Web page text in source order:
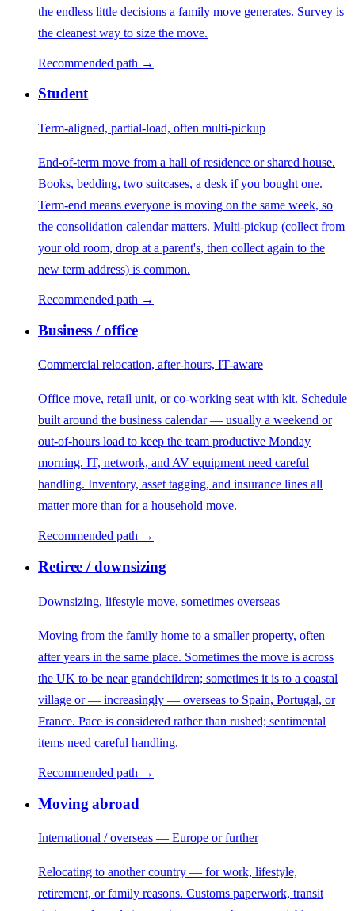
the endless little decisions a family move generates. Survey is
the cleanest way to size the move.
Recommended path →
Student
Term-aligned, partial-load, often multi-pickup
End-of-term move from a hall of residence or shared house.
Books, bedding, two suitcases, a desk if you bought one.
Term-end means everyone is moving on the same week, so
the consolidation calendar matters. Multi-pickup (collect from
your old room, drop at a parent's, then collect again to the
new term address) is common.
Recommended path →
Business / office
Commercial relocation, after-hours, IT-aware
Office move, retail unit, or co-working seat with kit. Schedule
built around the business calendar — usually a weekend or
out-of-hours load to keep the team productive Monday
morning. IT, network, and AV equipment need careful
handling. Inventory, asset tagging, and insurance lines all
matter more than for a household move.
Recommended path →
Retiree / downsizing
Downsizing, lifestyle move, sometimes overseas
Moving from the family home to a smaller property, often
after years in the same place. Sometimes the move is across
the UK to be near grandchildren; sometimes it is to a coastal
village or — increasingly — overseas to Spain, Portugal, or
France. Pace is considered rather than rushed; sentimental
items need careful handling.
Recommended path →
Moving abroad
International / overseas — Europe or further
Relocating to another country — for work, lifestyle,
retirement, or family reasons. Customs paperwork, transit